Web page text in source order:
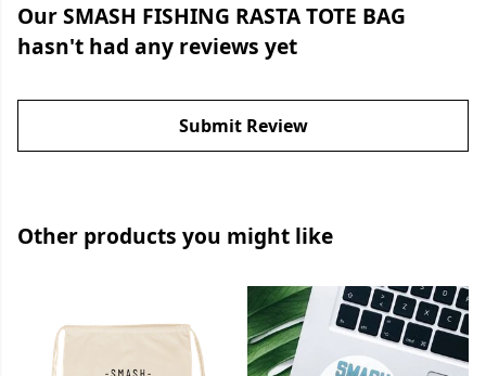
Our SMASH FISHING RASTA TOTE BAG
hasn't had any reviews yet
Submit Review
Other products you might like